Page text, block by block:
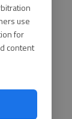
use
for
content